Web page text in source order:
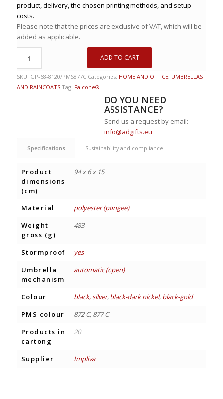
product, delivery, the chosen printing methods, and setup
costs.
Please note that the prices are exclusive of VAT, which will be
added as applicable.
ADD TO CART
SKU: GP-68-8120/PMS877C Categories: HOME AND OFFICE, UMBRELLAS
AND RAINCOATS Tag: Falcone®
DO YOU NEED
ASSISTANCE?
Send us a request by email:
info@adgifts.eu
Specifications Sustainability and compliance
Product
dimensions
(cm)
94 x 6 x 15
Material
polyester (pongee)
Weight
gross (g)
483
Stormproof
yes
Umbrella
mechanism
automatic (open)
Colour black, silver, black-dark nickel, black-gold
PMS colour
872 C, 877 C
Products in
cartong
20
Supplier Impliva